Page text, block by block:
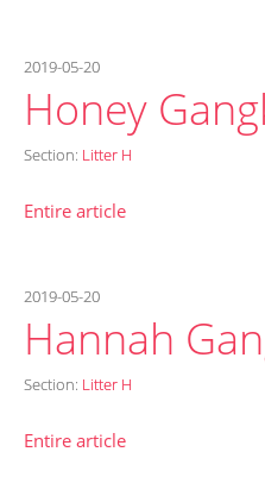
2019-05-20
Honey
Section: Litter H
Entire article
2019-05-20
Hannah
Section: Litter H
Entire article